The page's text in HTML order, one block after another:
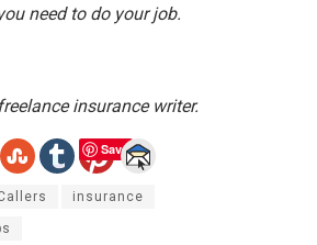
need to do your job.
insurance writer.
Save
insurance